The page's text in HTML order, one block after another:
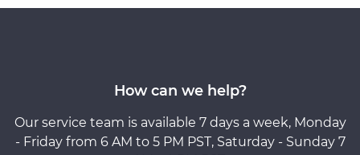
How can we help?
Our service team is available 7 days a week, Monday
- Friday from 6 AM to 5 PM PST, Saturday - Sunday 7